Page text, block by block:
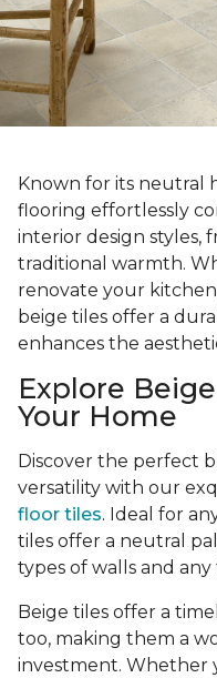
Known for its neutral
flooring effortlessly
interior design styles,
traditional warmth.
renovate your
beige tiles offer a
enhances the
Explore
Your Home
Discover the perfect
versatility with our
floor tiles. Ideal for
tiles offer a neutral
types of walls and
Beige tiles offer a
too, making them a
investment. Whether